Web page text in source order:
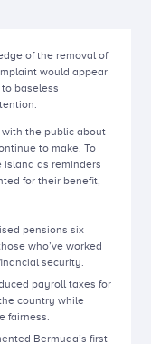
of the removal of
would appear
baseless
with the public about
to make. To
as reminders
for their benefit,
pensions six
who’ve worked
security.
payroll taxes for
country while
fairness.
Bermuda’s first-